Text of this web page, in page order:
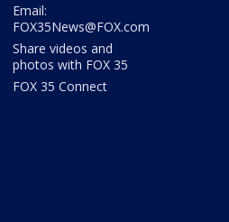
Email:
FOX35News@FOX.com
Share videos and
photos with FOX 35
FOX 35 Connect